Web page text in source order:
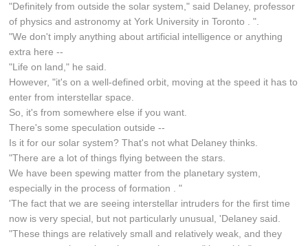
"Definitely from outside the solar system," said Delaney, professor
of physics and astronomy at York University in Toronto . ".
"We don't imply anything about artificial intelligence or anything
extra here --
"Life on land," he said.
However, "it's on a well-defined orbit, moving at the speed it has to
enter from interstellar space.
So, it's from somewhere else if you want.
There's some speculation outside --
Is it for our solar system? That's not what Delaney thinks.
"There are a lot of things flying between the stars.
We have been spewing matter from the planetary system,
especially in the process of formation . "
'The fact that we are seeing interstellar intruders for the first time
now is very special, but not particularly unusual, 'Delaney said.
"These things are relatively small and relatively weak, and they